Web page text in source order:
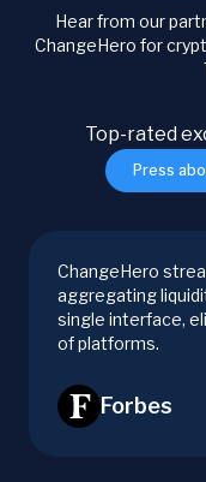
Hear from our
ChangeHero for
Press
Top-rated
ChangeHero
aggregating
single interface,
of platforms.
Forbes